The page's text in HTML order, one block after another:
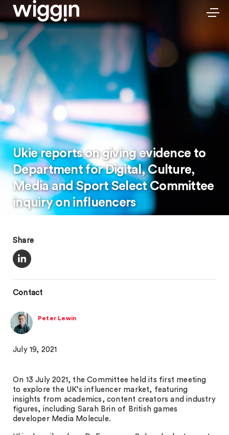
Ukie reports on giving evidence to
Department for Digital, Culture,
Media and Sport Select Committee
inquiry on influencers
Share
Contact
Peter Lewin
July 19, 2021
On 13 July 2021, the Committee held its first meeting
to explore the UK’s influencer market, featuring
insights from academics, content creators and industry
figures, including Sarah Brin of British games
developer Media Molecule.